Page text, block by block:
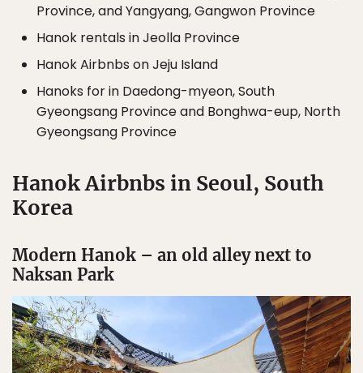
Province, and Yangyang, Gangwon Province
Hanok rentals in Jeolla Province
Hanok Airbnbs on Jeju Island
Hanoks for in Daedong-myeon, South
Gyeongsang Province and Bonghwa-eup, North
Gyeongsang Province
Hanok Airbnbs in Seoul, South
Korea
Modern Hanok – an old alley next to
Naksan Park